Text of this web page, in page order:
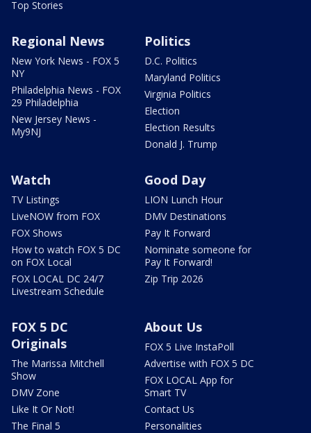
Top Stories
Regional News
New York News - FOX 5
NY
Philadelphia News - FOX
29 Philadelphia
New Jersey News -
My9NJ
Politics
D.C. Politics
Maryland Politics
Virginia Politics
Election
Election Results
Donald J. Trump
Watch
TV Listings
LiveNOW from FOX
FOX Shows
How to watch FOX 5 DC
on FOX Local
FOX LOCAL DC 24/7
Livestream Schedule
Good Day
LION Lunch Hour
DMV Destinations
Pay It Forward
Nominate someone for
Pay It Forward!
Zip Trip 2026
FOX 5 DC
Originals
The Marissa Mitchell
Show
DMV Zone
Like It Or Not!
The Final 5
About Us
FOX 5 Live InstaPoll
Advertise with FOX 5 DC
FOX LOCAL App for
Smart TV
Contact Us
Personalities